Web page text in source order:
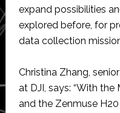
expand possibilities
explored before, for
data collection
Christina Zhang,
at DJI, says: “With
and the Zenmuse